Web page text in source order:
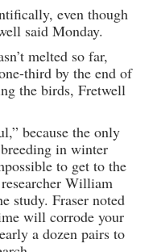
even though
said Monday.
melted so far,
third by the end of
the birds, Fretwell
because the only
in winter
to get to the
William
study. Fraser noted
will corrode your
a dozen pairs to